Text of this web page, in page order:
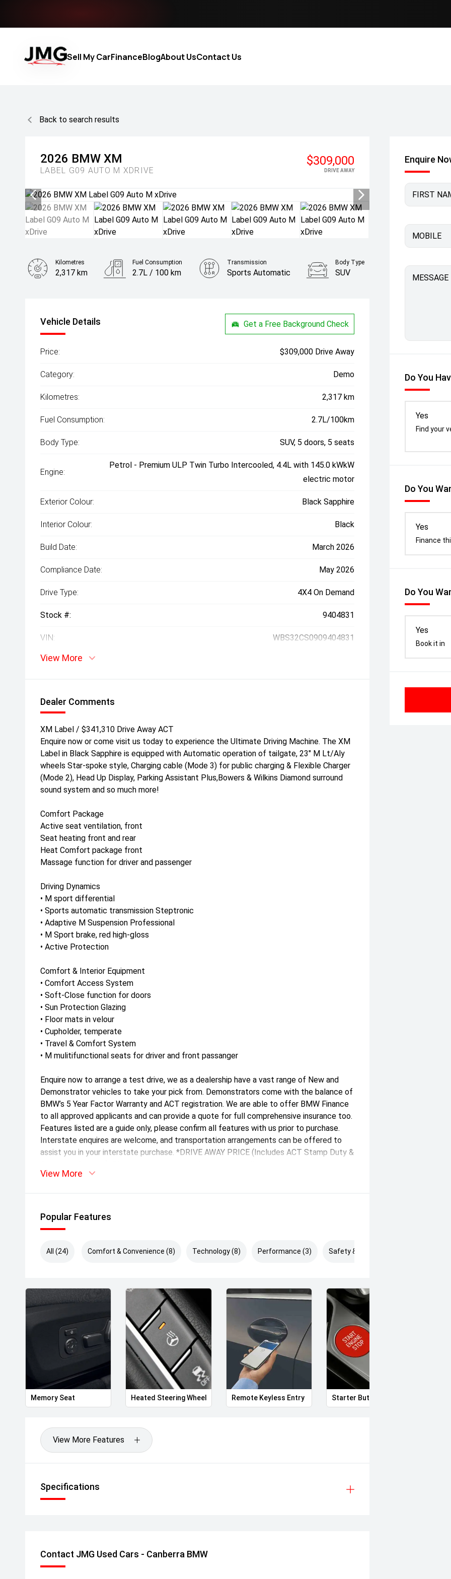
Sell My CarFinanceBlogAbout UsContact Us
Back to search results
2026 BMW XM
LABEL G09 AUTO M XDRIVE
$309,000
DRIVE AWAY
Enquire
FIRST
MOBILE
MESSAGE
Do You
Yes
Find your
Do You
Yes
Finance
Do You
Yes
Book it in
Kilometres
2,317 km
Fuel Consumption
2.7L / 100 km
Transmission
Sports Automatic
Body Type
SUV
Vehicle Details Get a Free Background Check
Price: $309,000 Drive Away
Category: Demo
Kilometres: 2,317 km
Fuel Consumption: 2.7L/100km
Body Type: SUV, 5 doors, 5 seats
Engine:
Petrol - Premium ULP Twin Turbo Intercooled, 4.4L with 145.0 kWkW
electric motor
Exterior Colour: Black Sapphire
Interior Colour: Black
Build Date: March 2026
Compliance Date: May 2026
Drive Type: 4X4 On Demand
Stock #: 9404831
VIN: WBS32CS0909404831
View More
Dealer Comments
XM Label / $341,310 Drive Away ACT
Enquire now or come visit us today to experience the Ultimate Driving Machine. The XM
Label in Black Sapphire is equipped with Automatic operation of tailgate, 23" M Lt/Aly
wheels Star-spoke style, Charging cable (Mode 3) for public charging & Flexible Charger
(Mode 2), Head Up Display, Parking Assistant Plus,Bowers & Wilkins Diamond surround
sound system and so much more!
Comfort Package
Active seat ventilation, front
Seat heating front and rear
Heat Comfort package front
Massage function for driver and passenger
Driving Dynamics
• M sport differential
• Sports automatic transmission Steptronic
• Adaptive M Suspension Professional
• M Sport brake, red high-gloss
• Active Protection
Comfort & Interior Equipment
• Comfort Access System
• Soft-Close function for doors
• Sun Protection Glazing
• Floor mats in velour
• Cupholder, temperate
• Travel & Comfort System
• M mulitifunctional seats for driver and front passanger
Enquire now to arrange a test drive, we as a dealership have a vast range of New and
Demonstrator vehicles to take your pick from. Demonstrators come with the balance of
BMW’s 5 Year Factor Warranty and ACT registration. We are able to offer BMW Finance
to all approved applicants and can provide a quote for full comprehensive insurance too.
Features listed are a guide only, please confirm all features with us prior to purchase.
Interstate enquires are welcome, and transportation arrangements can be offered to
assist you in your interstate purchase. *DRIVE AWAY PRICE (Includes ACT Stamp Duty &
View More
Popular Features
All (24) Comfort & Convenience (8) Technology (8) Performance (3) Safety & Security (5)
Memory Seat Heated Steering Wheel Remote Keyless Entry Starter Button
View More Features
Specifications
Contact JMG Used Cars - Canberra BMW